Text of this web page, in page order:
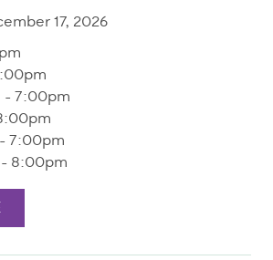
17, 2026
- 7:00pm
7:00pm
8:00pm